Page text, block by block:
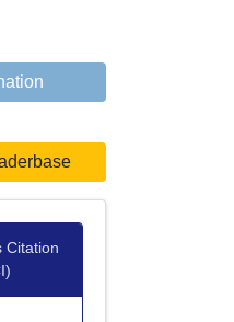
Translate
Citation